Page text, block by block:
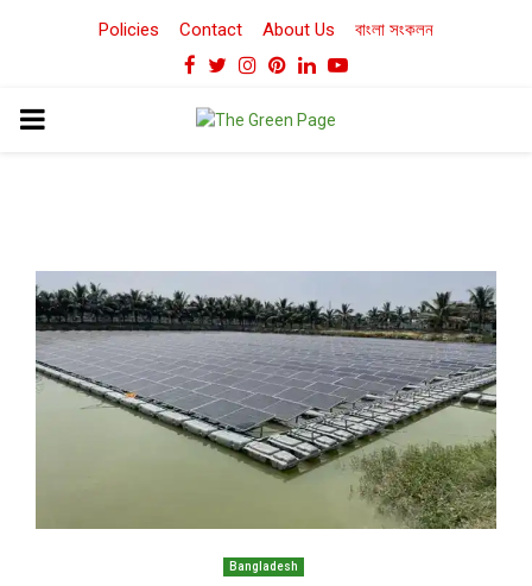
Policies Contact About Us বাংলা সংকলন
Facebook
TwitterInstagram
Pinterest
LinkedinYoutube
PRIMARY
Bangladesh